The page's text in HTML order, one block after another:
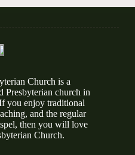
Church is a
Presbyterian church in
you enjoy traditional
and the regular
then you will love
Church.